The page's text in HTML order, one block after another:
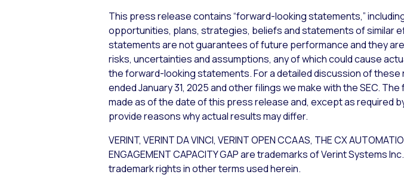
This press release contains “forward-looking statements,”
opportunities, plans, strategies, beliefs and statements of similar
statements are not guarantees of future performance and they
risks, uncertainties and assumptions, any of which could cause
the forward-looking statements. For a detailed discussion of
ended January 31, 2025 and other filings we make with the SEC.
made as of the date of this press release and, except as required
provide reasons why actual results may differ.
VERINT, VERINT DA VINCI, VERINT OPEN CCAAS, THE CX
ENGAGEMENT CAPACITY GAP are trademarks of Verint Systems
trademark rights in other terms used herein.